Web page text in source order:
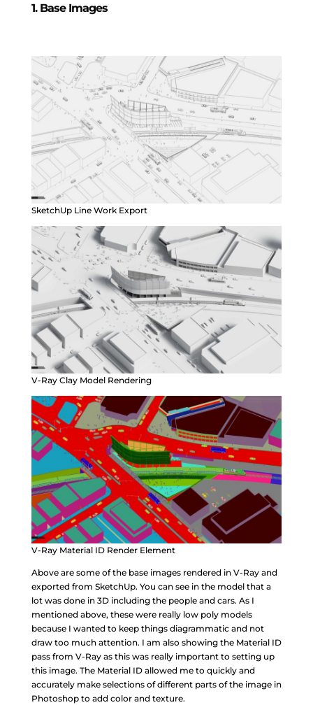
1. Base Images
SketchUp Line Work Export
V-Ray Clay Model Rendering
V-Ray Material ID Render Element
Above are some of the base images rendered in V-Ray and
exported from SketchUp. You can see in the model that a
lot was done in 3D including the people and cars. As I
mentioned above, these were really low poly models
because I wanted to keep things diagrammatic and not
draw too much attention. I am also showing the Material ID
pass from V-Ray as this was really important to setting up
this image. The Material ID allowed me to quickly and
accurately make selections of different parts of the image in
Photoshop to add color and texture.